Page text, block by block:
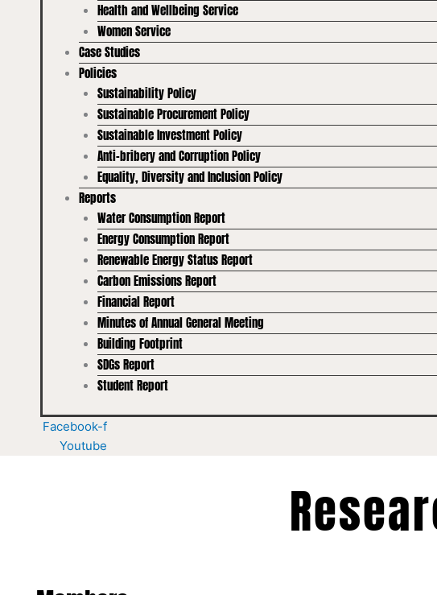
Health and Wellbeing Service
Women Service
Case Studies
Policies
Sustainability Policy
Sustainable Procurement Policy
Sustainable Investment Policy
Anti-bribery and Corruption Policy
Equality, Diversity and Inclusion Policy
Reports
Water Consumption Report
Energy Consumption Report
Renewable Energy Status Report
Carbon Emissions Report
Financial Report
Minutes of Annual General Meeting
Building Footprint
SDGs Report
Student Report
Facebook-f
Youtube